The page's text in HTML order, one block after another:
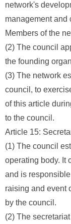
network's
management and
Members of the
(2) The council
the founding
(3) The network
council, to
of this article
to the council.
Article 15:
(1) The council
operating body. It
and is
raising and event
by the council.
(2) The